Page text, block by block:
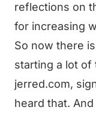
reflections on
for increasing
So now there
starting a lot of
jerred.com,
heard that.